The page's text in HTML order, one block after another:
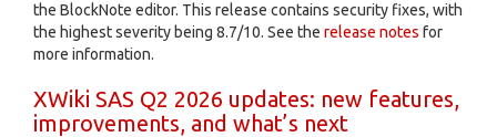
the BlockNote editor. This release contains security fixes, with
the highest severity being 8.7/10. See the release notes for
more information.
XWiki SAS Q2 2026 updates: new features,
improvements, and what’s next